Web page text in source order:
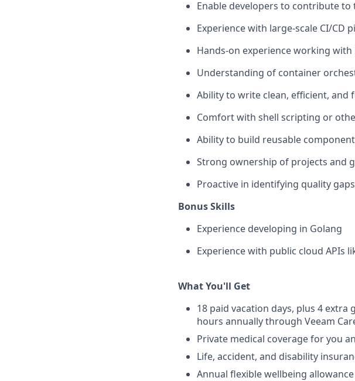
Enable developers to contribute
Experience with large-scale CI/CD
Hands-on experience working
Understanding of container
Ability to write clean, efficient,
Comfort with shell scripting or
Ability to build reusable
Strong ownership of projects and
Proactive in identifying quality
Bonus Skills
Experience developing in Golang
Experience with public cloud APIs
What You'll Get
18 paid vacation days, plus 4 extra
hours annually through Veeam
Private medical coverage for you
Life, accident, and disability
Annual flexible wellbeing